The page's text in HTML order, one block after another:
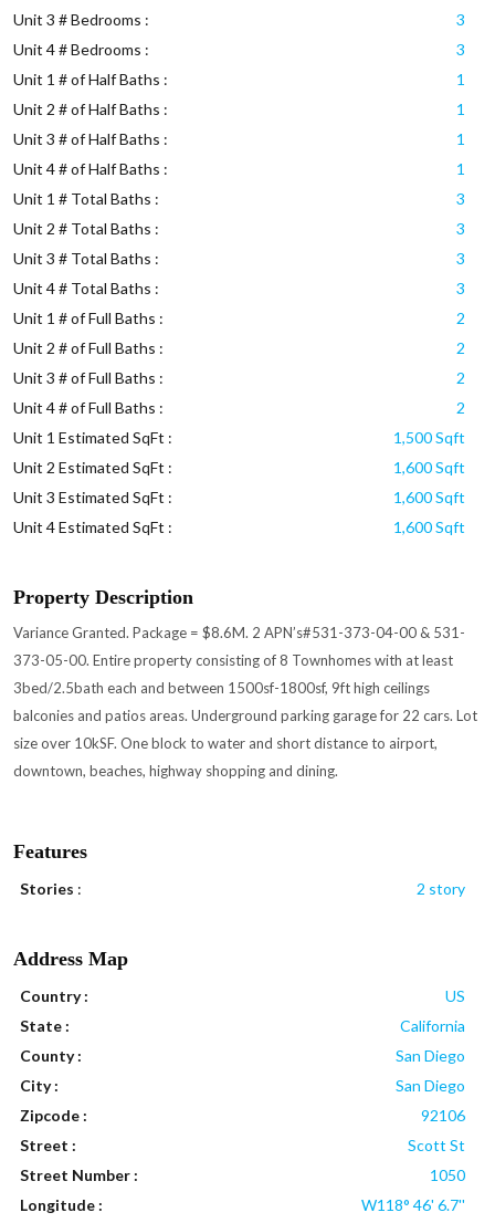
Unit 3 # Bedrooms :
3
Unit 4 # Bedrooms :
3
Unit 1 # of Half Baths :
1
Unit 2 # of Half Baths :
1
Unit 3 # of Half Baths :
1
Unit 4 # of Half Baths :
1
Unit 1 # Total Baths :
3
Unit 2 # Total Baths :
3
Unit 3 # Total Baths :
3
Unit 4 # Total Baths :
3
Unit 1 # of Full Baths :
2
Unit 2 # of Full Baths :
2
Unit 3 # of Full Baths :
2
Unit 4 # of Full Baths :
2
Unit 1 Estimated SqFt :
1,500 Sqft
Unit 2 Estimated SqFt :
1,600 Sqft
Unit 3 Estimated SqFt :
1,600 Sqft
Unit 4 Estimated SqFt :
1,600 Sqft
Property Description
Variance Granted. Package = $8.6M. 2 APN’s#531-373-04-00 & 531-
373-05-00. Entire property consisting of 8 Townhomes with at least
3bed/2.5bath each and between 1500sf-1800sf, 9ft high ceilings
balconies and patios areas. Underground parking garage for 22 cars. Lot
size over 10kSF. One block to water and short distance to airport,
downtown, beaches, highway shopping and dining.
Features
Stories : 2 story
Address Map
Country :
US
State :
California
County :
San Diego
City :
San Diego
Zipcode :
92106
Street :
Scott St
Street Number :
1050
Longitude :
W118° 46' 6.7''